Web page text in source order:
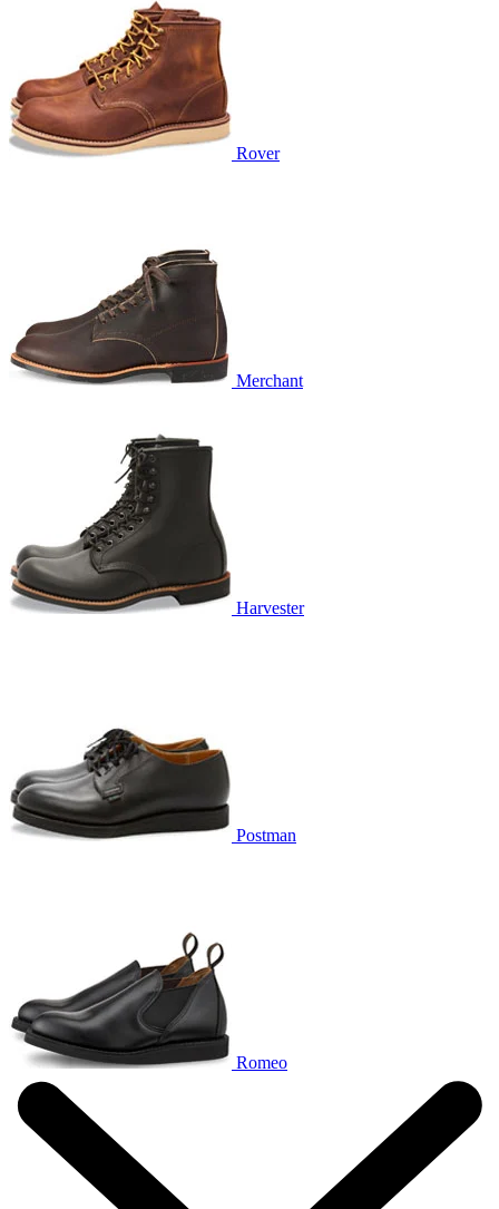
Rover
Merchant
Harvester
Postman
Romeo